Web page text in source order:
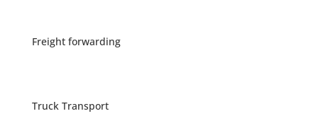
Freight forwarding
Truck Transport